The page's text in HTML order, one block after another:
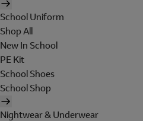
School Uniform
Shop All
New In School
PE Kit
School Shoes
School Shop
Nightwear & Underwear